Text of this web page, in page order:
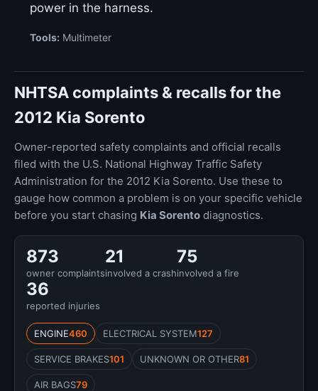
power in the harness.
Tools: Multimeter
NHTSA complaints & recalls for the
2012 Kia Sorento
Owner-reported safety complaints and official recalls
filed with the U.S. National Highway Traffic Safety
Administration for the 2012 Kia Sorento. Use these to
gauge how common a problem is on your specific vehicle
before you start chasing Kia Sorento diagnostics.
873
owner complaints
21
involved a crash
75
involved a fire
36
reported injuries
ENGINE460 ELECTRICAL SYSTEM127
SERVICE BRAKES101 UNKNOWN OR OTHER81
AIR BAGS79